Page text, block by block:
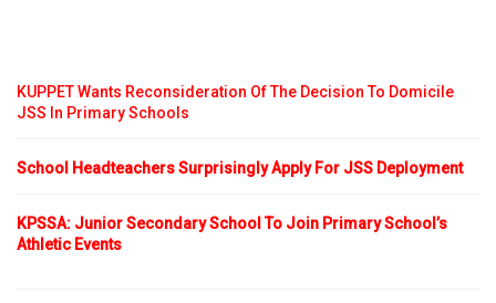
KUPPET Wants Reconsideration Of The Decision To Domicile
JSS In Primary Schools
School Headteachers Surprisingly Apply For JSS Deployment
KPSSA: Junior Secondary School To Join Primary School’s
Athletic Events